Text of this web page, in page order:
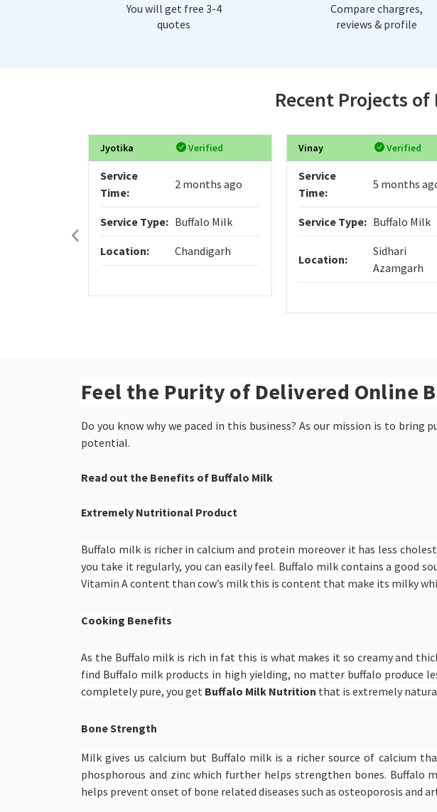
You will get free 3-4
quotes
Compare chargres,
reviews & profile
Recent Projects
Jyotika Verified
Service
Time:
2 months ago
Service Type: Buffalo Milk
Location: Chandigarh
Vinay Verified
Service
Time:
5 months
Service Type: Buffalo Milk
Location:
Sidhari
Azamgarh
Feel the Purity of Delivered Online
Do you know why we paced in this business? As our mission is to
potential.
Read out the Benefits of Buffalo Milk
Extremely Nutritional Product
Buffalo milk is richer in calcium and protein moreover it has less
you take it regularly, you can easily feel. Buffalo milk contains a good
Vitamin A content than cow’s milk this is content that make its milky
Cooking Benefits
As the Buffalo milk is rich in fat this is what makes it so creamy and
find Buffalo milk products in high yielding, no matter buffalo produce
completely pure, you get Buffalo Milk Nutrition that is extremely
Bone Strength
Milk gives us calcium but Buffalo milk is a richer source of calcium
phosphorous and zinc which further helps strengthen bones.
helps prevent onset of bone related diseases such as osteoporosis and